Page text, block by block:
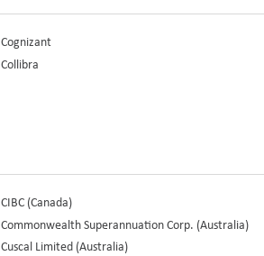
Cognizant
Collibra
CIBC (Canada)
Commonwealth Superannuation Corp. (Australia)
Cuscal Limited (Australia)